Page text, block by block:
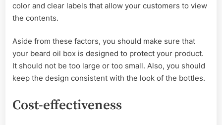
color and clear labels that allow your customers to view
the contents.
Aside from these factors, you should make sure that
your beard oil box is designed to protect your product.
It should not be too large or too small. Also, you should
keep the design consistent with the look of the bottles.
Cost-effectiveness